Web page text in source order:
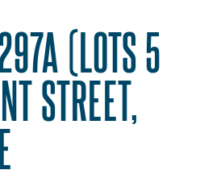
(LOTS 5
STREET,